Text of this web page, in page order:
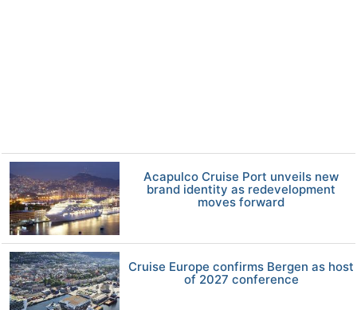
Acapulco Cruise Port unveils new
brand identity as redevelopment
moves forward
Cruise Europe confirms Bergen as host
of 2027 conference